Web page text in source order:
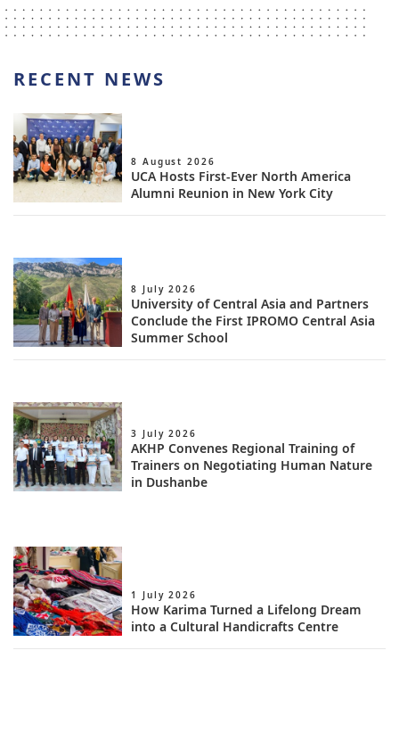
RECENT NEWS
UCA Hosts First-Ever North America
Alumni Reunion in New York City
8 August 2026
University of Central Asia and Partners
Conclude the First IPROMO Central Asia
Summer School
8 July 2026
AKHP Convenes Regional Training of
Trainers on Negotiating Human Nature
in Dushanbe
3 July 2026
How Karima Turned a Lifelong Dream
into a Cultural Handicrafts Centre
1 July 2026